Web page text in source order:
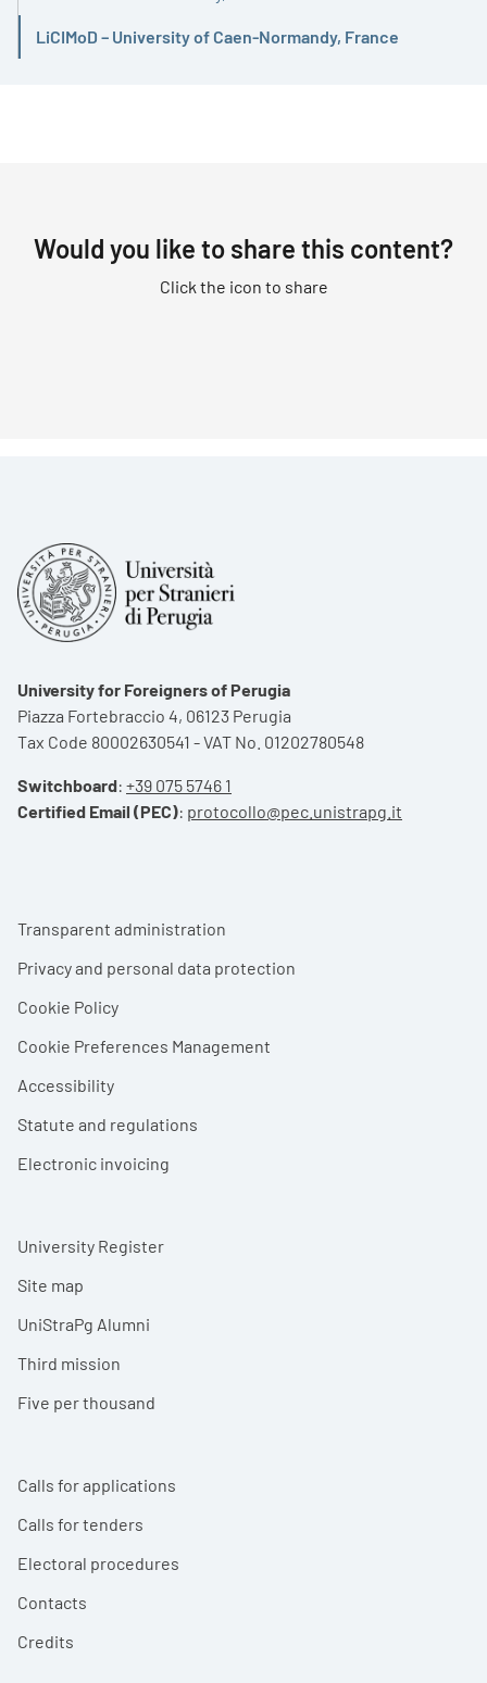
LiCIMoD – University of Caen-Normandy, France
Active
Would you like to share this content?
Click the icon to share
University for Foreigners of Perugia
Piazza Fortebraccio 4, 06123 Perugia
Tax Code 80002630541 - VAT No. 01202780548
Switchboard: +39 075 5746 1
Certified Email (PEC): protocollo@pec.unistrapg.it
Footer menu
Transparent administration
Privacy and personal data protection
Cookie Policy
Cookie Preferences Management
Accessibility
Statute and regulations
Electronic invoicing
University Register
Site map
UniStraPg Alumni
Third mission
Five per thousand
Calls for applications
Calls for tenders
Electoral procedures
Contacts
Credits